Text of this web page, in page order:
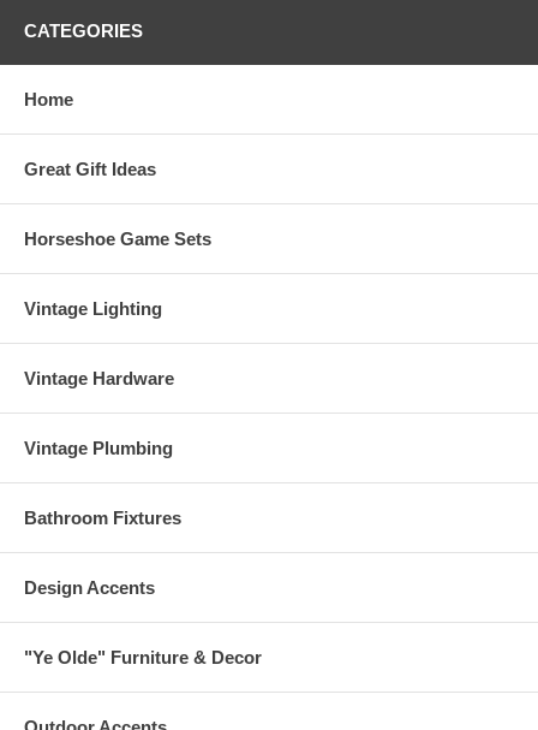
CATEGORIES
Home
Great Gift Ideas
Horseshoe Game Sets
Vintage Lighting
Vintage Hardware
Vintage Plumbing
Bathroom Fixtures
Design Accents
"Ye Olde" Furniture & Decor